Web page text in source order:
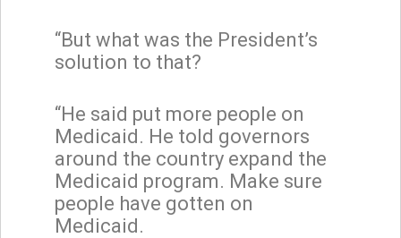
“But what was the President’s
solution to that?
“He said put more people on
Medicaid. He told governors
around the country expand the
Medicaid program. Make sure
people have gotten on
Medicaid.